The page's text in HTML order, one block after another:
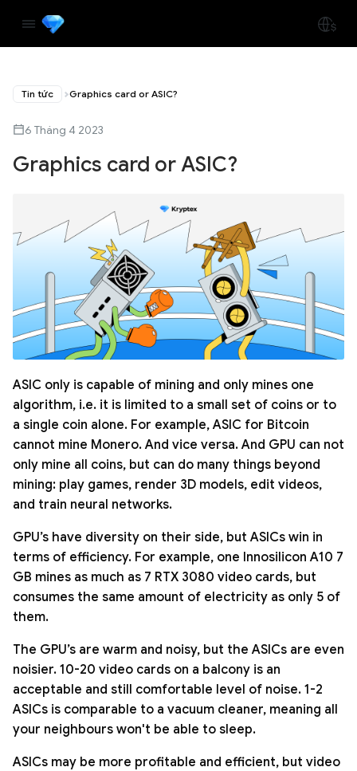
Tin tức Graphics card or ASIC?
6 Tháng 4 2023
Graphics card or ASIC?
ASIC only is capable of mining and only mines one
algorithm, i.e. it is limited to a small set of coins or to
a single coin alone. For example, ASIC for Bitcoin
cannot mine Monero. And vice versa. And GPU can not
only mine all coins, but can do many things beyond
mining: play games, render 3D models, edit videos,
and train neural networks.
GPU’s have diversity on their side, but ASICs win in
terms of efficiency. For example, one Innosilicon A10 7
GB mines as much as 7 RTX 3080 video cards, but
consumes the same amount of electricity as only 5 of
them.
The GPU’s are warm and noisy, but the ASICs are even
noisier. 10-20 video cards on a balcony is an
acceptable and still comfortable level of noise. 1-2
ASICs is comparable to a vacuum cleaner, meaning all
your neighbours won't be able to sleep.
ASICs may be more profitable and efficient, but video